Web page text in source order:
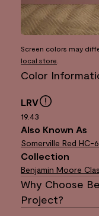
Screen colors may
local store
Color
LRV
19.43
Also Known As
Somerville Red HC-
Collection
Benjamin Moore
Why Choose
Project?